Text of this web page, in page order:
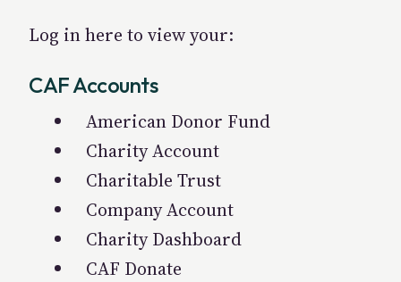
Log in here to view your:
CAF Accounts
American Donor Fund
Charity Account
Charitable Trust
Company Account
Charity Dashboard
CAF Donate